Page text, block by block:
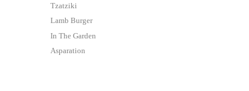
Tzatziki
Lamb Burger
In The Garden
Asparation